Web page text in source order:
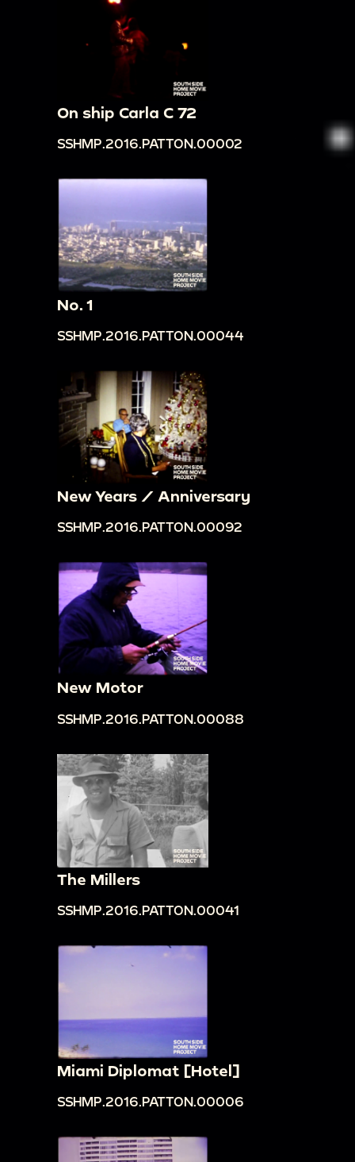
On ship Carla C 72
SSHMP.2016.PATTON.00002
No. 1
SSHMP.2016.PATTON.00044
New Years / Anniversary
SSHMP.2016.PATTON.00092
New Motor
SSHMP.2016.PATTON.00088
The Millers
SSHMP.2016.PATTON.00041
Miami Diplomat [Hotel]
SSHMP.2016.PATTON.00006